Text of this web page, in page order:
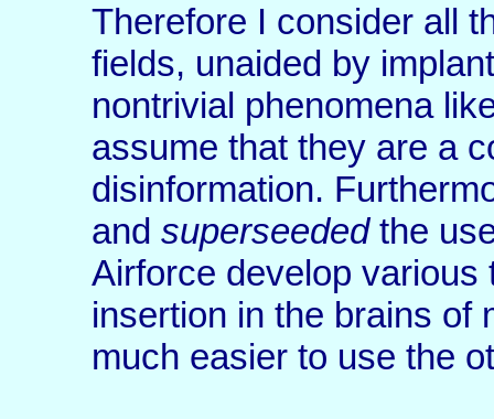
Therefore I consider all
fields, unaided by
nontrivial phenomena
assume that they are a
disinformation.
and superseededthe
Airforce develop
insertion in the brains of
much easier to use the